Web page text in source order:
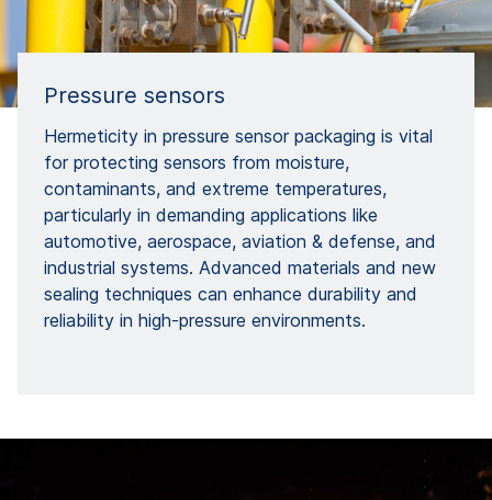
Pressure sensors
Hermeticity in pressure sensor packaging is vital
for protecting sensors from moisture,
contaminants, and extreme temperatures,
particularly in demanding applications like
automotive, aerospace, aviation & defense, and
industrial systems. Advanced materials and new
sealing techniques can enhance durability and
reliability in high-pressure environments.